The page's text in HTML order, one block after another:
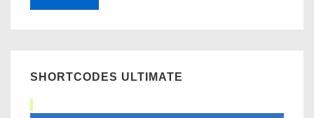
SHORTCODES ULTIMATE